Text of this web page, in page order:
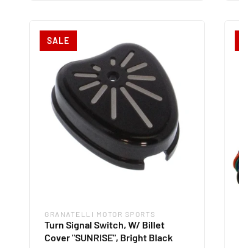
SALE
Vendor:
GRANATELLI MOTOR SPORTS
Turn Signal Switch, W/ Billet
Cover "SUNRISE", Bright Black